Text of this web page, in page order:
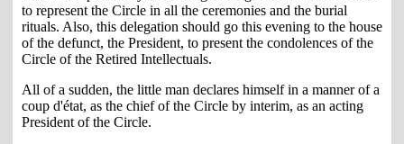
to represent the Circle in all the ceremonies and the burial
rituals. Also, this delegation should go this evening to the house
of the defunct, the President, to present the condolences of the
Circle of the Retired Intellectuals.
All of a sudden, the little man declares himself in a manner of a
coup d'état, as the chief of the Circle by interim, as an acting
President of the Circle.